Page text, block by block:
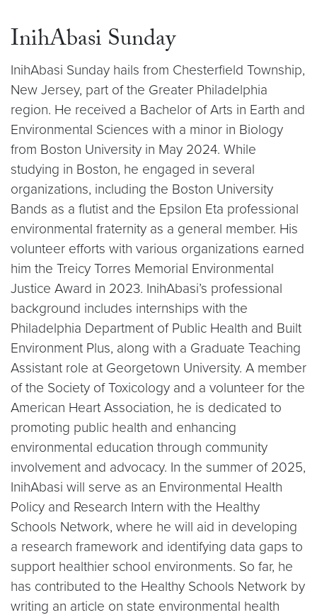
InihAbasi Sunday
InihAbasi Sunday hails from Chesterfield Township,
New Jersey, part of the Greater Philadelphia
region. He received a Bachelor of Arts in Earth and
Environmental Sciences with a minor in Biology
from Boston University in May 2024. While
studying in Boston, he engaged in several
organizations, including the Boston University
Bands as a flutist and the Epsilon Eta professional
environmental fraternity as a general member. His
volunteer efforts with various organizations earned
him the Treicy Torres Memorial Environmental
Justice Award in 2023. InihAbasi’s professional
background includes internships with the
Philadelphia Department of Public Health and Built
Environment Plus, along with a Graduate Teaching
Assistant role at Georgetown University. A member
of the Society of Toxicology and a volunteer for the
American Heart Association, he is dedicated to
promoting public health and enhancing
environmental education through community
involvement and advocacy. In the summer of 2025,
InihAbasi will serve as an Environmental Health
Policy and Research Intern with the Healthy
Schools Network, where he will aid in developing
a research framework and identifying data gaps to
support healthier school environments. So far, he
has contributed to the Healthy Schools Network by
writing an article on state environmental health